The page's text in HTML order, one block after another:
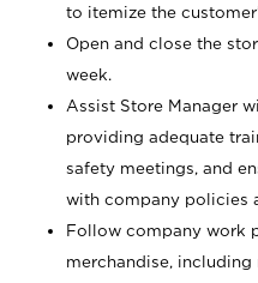
to itemize the
Open and close the
week.
Assist Store Manager
providing adequate
safety meetings, and
with company policies
Follow company work
merchandise,